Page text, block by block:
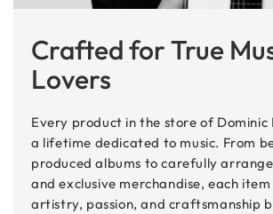
Crafted for True
Lovers
Every product in the store of
a lifetime dedicated to music. From
produced albums to carefully
and exclusive merchandise, each
artistry, passion, and craftsmanship